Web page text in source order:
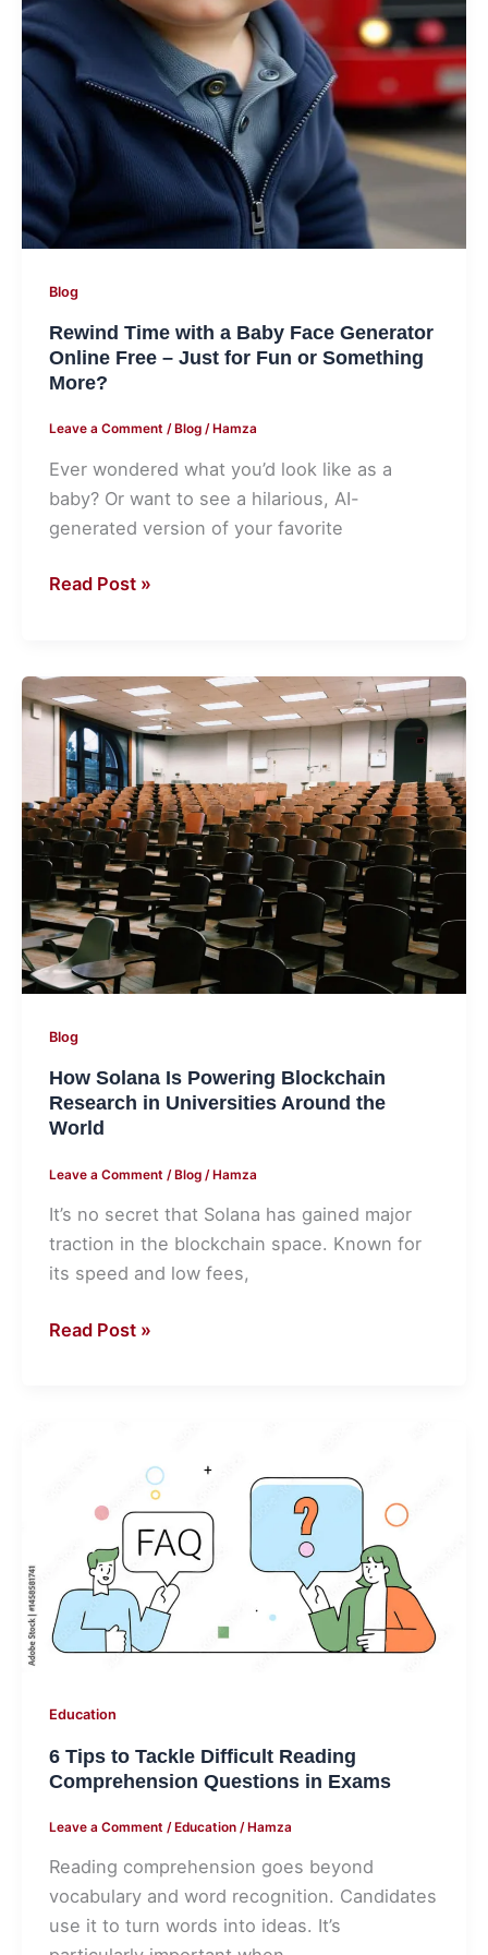
Blog
Rewind Time with a Baby Face Generator
Online Free – Just for Fun or Something
More?
Leave a Comment / Blog/ Hamza
Ever wondered what you’d look like as a
baby? Or want to see a hilarious, AI-
generated version of your favorite
or
Something
More?
Read Post »
Blog
How Solana Is Powering Blockchain
Research in Universities Around the
World
Leave a Comment /Blog/Hamza
It’s no secret that Solana has gained major
traction in the blockchain space. Known for
its speed and low fees,
How
Solana
Is
Powering
Blockchain
Research
in
Universities
Around
the
World
Read Post »
Education
6 Tips to Tackle Difficult Reading
Comprehension Questions in Exams
Leave a Comment / Education/ Hamza
Reading comprehension goes beyond
vocabulary and word recognition. Candidates
use it to turn words into ideas. It’s
Tackle
Difficult
Reading
Comprehension
Questions